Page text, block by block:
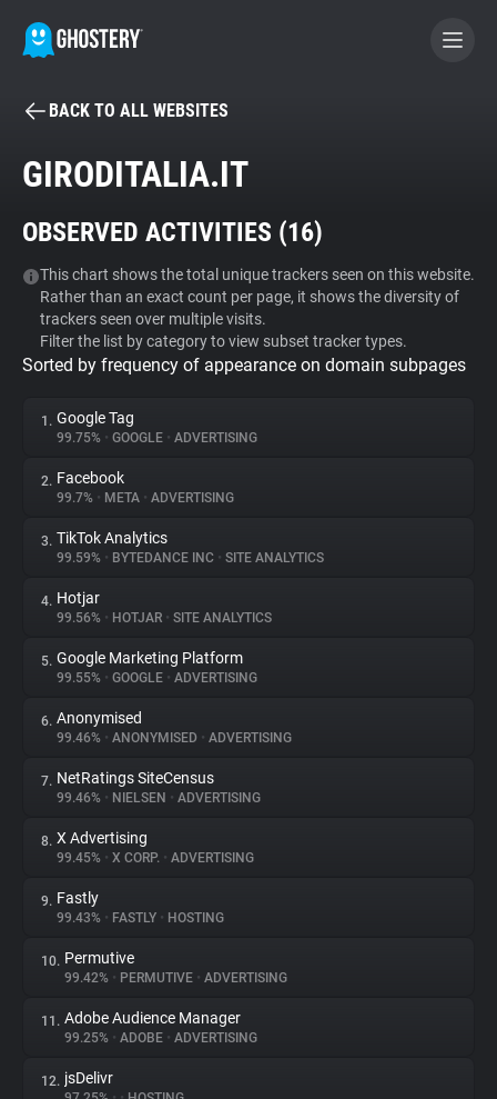
BECOME A CONTRIBUTOR
Tracker & Ad Blocker
WhoTracks.Me
Privacy Digest
About
Trackers
Websites
Explorer
Tracking Reach
BACK TO ALL WEBSITES
GIRODITALIA.IT
OBSERVED ACTIVITIES (16)
This chart shows the total unique trackers seen on this website.
Rather than an exact count per page, it shows the diversity of
trackers seen over multiple visits.
Filter the list by category to view subset tracker types.
Sorted by frequency of appearance on domain subpages
1. Google Tag
99.75% • GOOGLE • ADVERTISING
2. Facebook
99.7% • META • ADVERTISING
3. TikTok Analytics
99.59% • BYTEDANCE INC • SITE ANALYTICS
4. Hotjar
99.56% • HOTJAR • SITE ANALYTICS
5. Google Marketing Platform
99.55% • GOOGLE • ADVERTISING
6. Anonymised
99.46% • ANONYMISED • ADVERTISING
7. NetRatings SiteCensus
99.46% • NIELSEN • ADVERTISING
8. X Advertising
99.45% • X CORP. • ADVERTISING
9. Fastly
99.43% • FASTLY • HOSTING
10. Permutive
99.42% • PERMUTIVE • ADVERTISING
11. Adobe Audience Manager
99.25% • ADOBE • ADVERTISING
12. jsDelivr